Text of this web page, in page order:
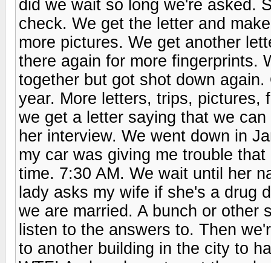
did we wait so long we're asked.
check. We get the letter and
more pictures. We get another
there again for more fingerprints.
together but got shot down
year. More letters, trips, pictures,
we get a letter saying that we
her interview. We went down in
my car was giving me trouble
time. 7:30 AM. We wait until her
lady asks my wife if she's a drug
we are married. A bunch or other
listen to the answers to. Then
to another building in the city to